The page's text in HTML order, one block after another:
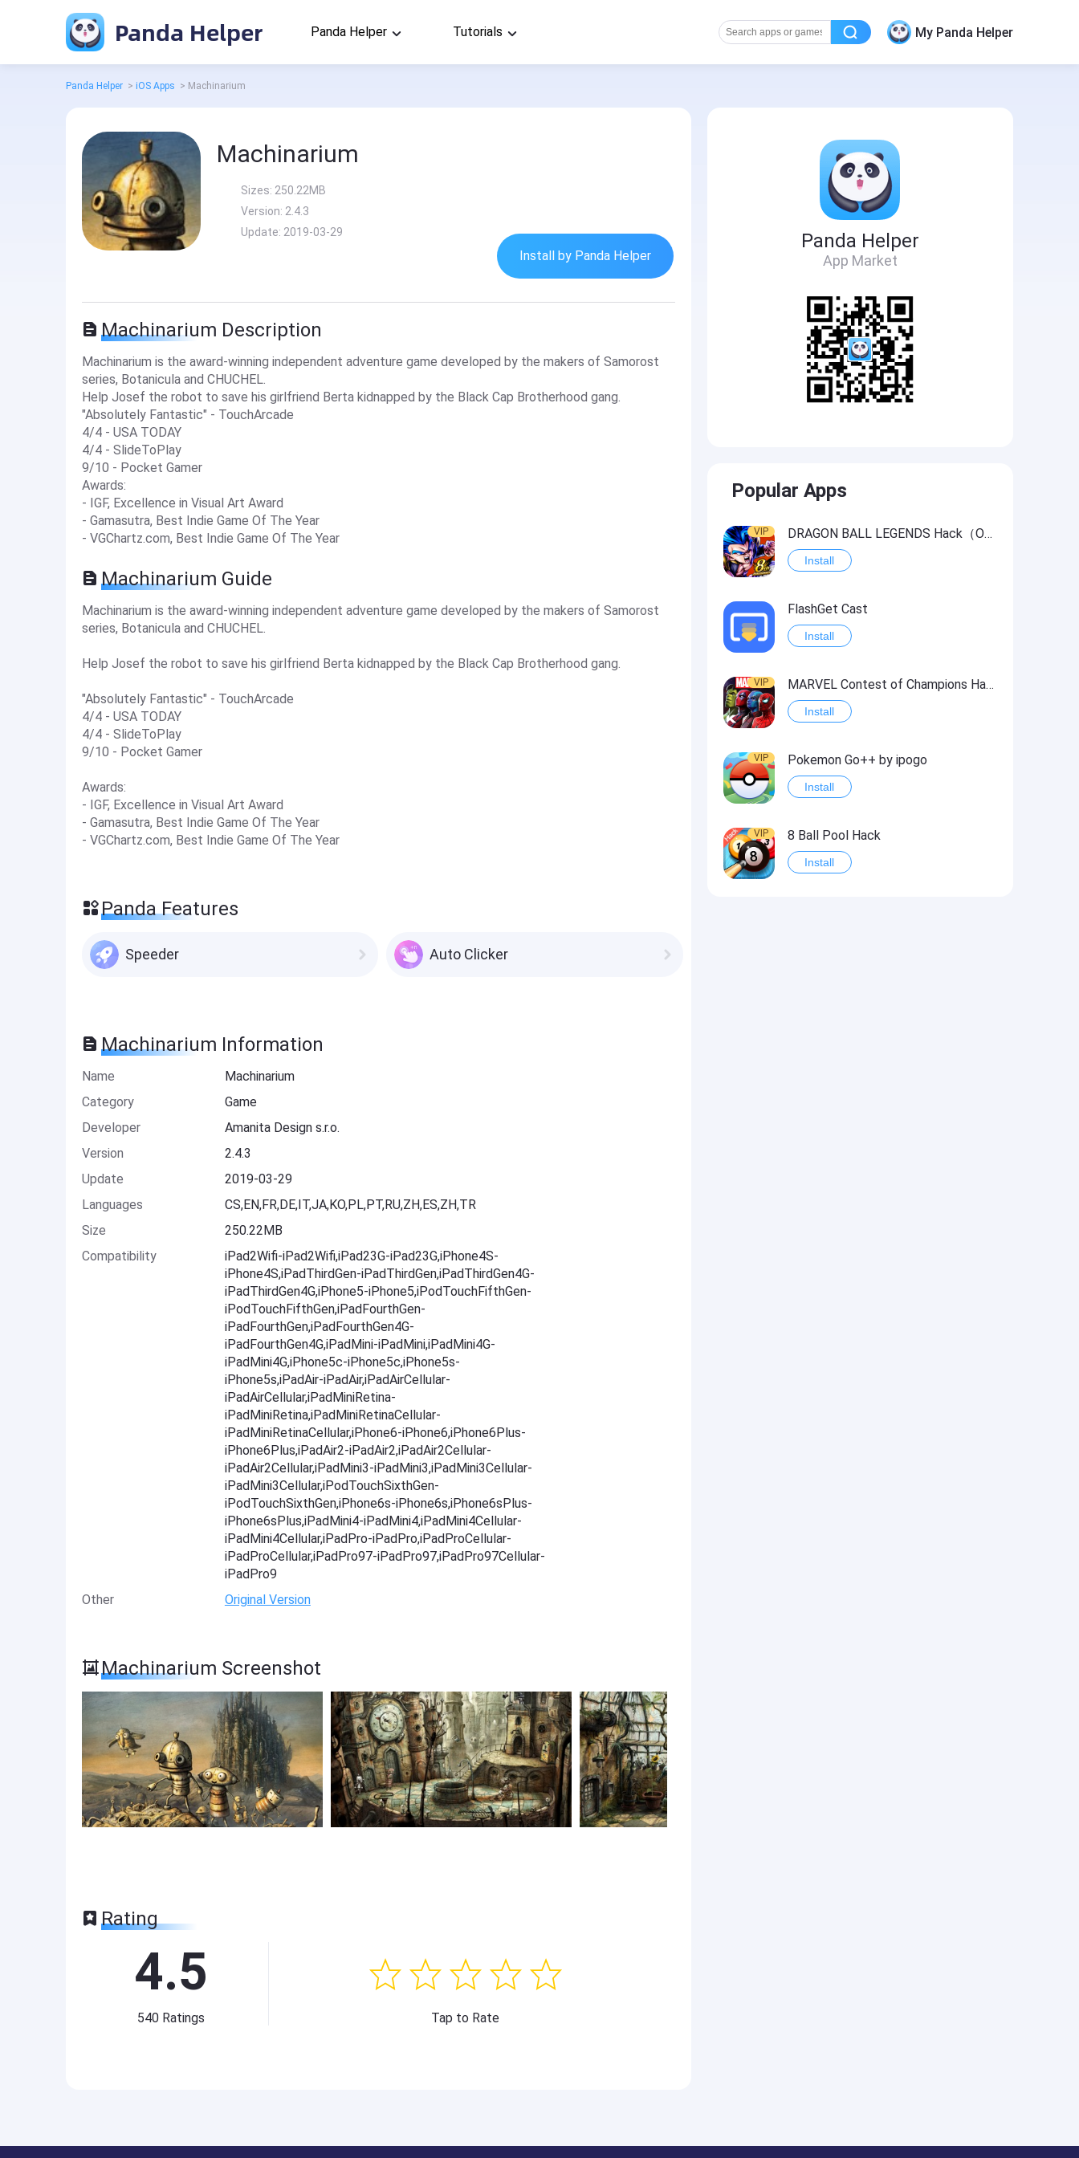
Panda Helper Panda Helper Tutorials My Panda Helper
Panda Helper > iOS Apps > Machinarium
Machinarium
Sizes: 250.22MB
Version: 2.4.3
Update: 2019-03-29
Install by Panda Helper
Machinarium Description
Machinarium is the award-winning independent adventure game developed by the makers of Samorost
series, Botanicula and CHUCHEL.
Help Josef the robot to save his girlfriend Berta kidnapped by the Black Cap Brotherhood gang.
"Absolutely Fantastic" - TouchArcade
4/4 - USA TODAY
4/4 - SlideToPlay
9/10 - Pocket Gamer
Awards:
- IGF, Excellence in Visual Art Award
- Gamasutra, Best Indie Game Of The Year
- VGChartz.com, Best Indie Game Of The Year
Machinarium Guide
Machinarium is the award-winning independent adventure game developed by the makers of Samorost
series, Botanicula and CHUCHEL.
Help Josef the robot to save his girlfriend Berta kidnapped by the Black Cap Brotherhood gang.
"Absolutely Fantastic" - TouchArcade
4/4 - USA TODAY
4/4 - SlideToPlay
9/10 - Pocket Gamer
Awards:
- IGF, Excellence in Visual Art Award
- Gamasutra, Best Indie Game Of The Year
- VGChartz.com, Best Indie Game Of The Year
Panda Features
Speeder Auto Clicker
Machinarium Information
Name
Machinarium
Category
Game
Developer
Amanita Design s.r.o.
Version
2.4.3
Update
2019-03-29
Languages
CS,EN,FR,DE,IT,JA,KO,PL,PT,RU,ZH,ES,ZH,TR
Size
250.22MB
Compatibility
iPad2Wifi-iPad2Wifi,iPad23G-iPad23G,iPhone4S-
iPhone4S,iPadThirdGen-iPadThirdGen,iPadThirdGen4G-
iPadThirdGen4G,iPhone5-iPhone5,iPodTouchFifthGen-
iPodTouchFifthGen,iPadFourthGen-
iPadFourthGen,iPadFourthGen4G-
iPadFourthGen4G,iPadMini-iPadMini,iPadMini4G-
iPadMini4G,iPhone5c-iPhone5c,iPhone5s-
iPhone5s,iPadAir-iPadAir,iPadAirCellular-
iPadAirCellular,iPadMiniRetina-
iPadMiniRetina,iPadMiniRetinaCellular-
iPadMiniRetinaCellular,iPhone6-iPhone6,iPhone6Plus-
iPhone6Plus,iPadAir2-iPadAir2,iPadAir2Cellular-
iPadAir2Cellular,iPadMini3-iPadMini3,iPadMini3Cellular-
iPadMini3Cellular,iPodTouchSixthGen-
iPodTouchSixthGen,iPhone6s-iPhone6s,iPhone6sPlus-
iPhone6sPlus,iPadMini4-iPadMini4,iPadMini4Cellular-
iPadMini4Cellular,iPadPro-iPadPro,iPadProCellular-
iPadProCellular,iPadPro97-iPadPro97,iPadPro97Cellular-
iPadPro9
Other
Original Version
Machinarium Screenshot
Rating
4.5
540Ratings Tap to Rate
Panda Helper
App Market
Popular Apps
VIP DRAGON BALL LEGENDS Hack（OneHitKill）
Install
FlashGet Cast
Install
VIP MARVEL Contest of Champions Hack2
Install
VIP Pokemon Go++ by ipogo
Install
VIP 8 Ball Pool Hack
Install